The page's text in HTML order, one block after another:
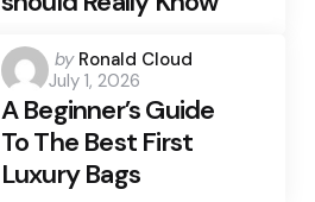
Posted
by
by Ronald Cloud
July 1, 2026
A Beginner’s Guide
To The Best First
Luxury Bags